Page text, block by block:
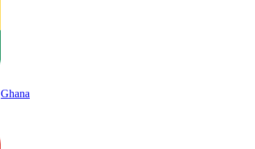
Ghana